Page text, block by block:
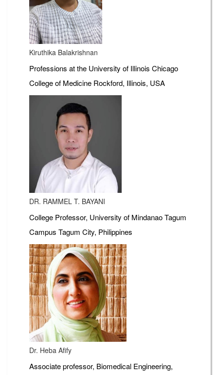
Kiruthika Balakrishnan
Professions at the University of Illinois Chicago
College of Medicine Rockford, Illinois, USA
DR. RAMMEL T. BAYANI
College Professor, University of Mindanao Tagum
Campus Tagum City, Philippines
Dr. Heba Afify
Associate professor, Biomedical Engineering,